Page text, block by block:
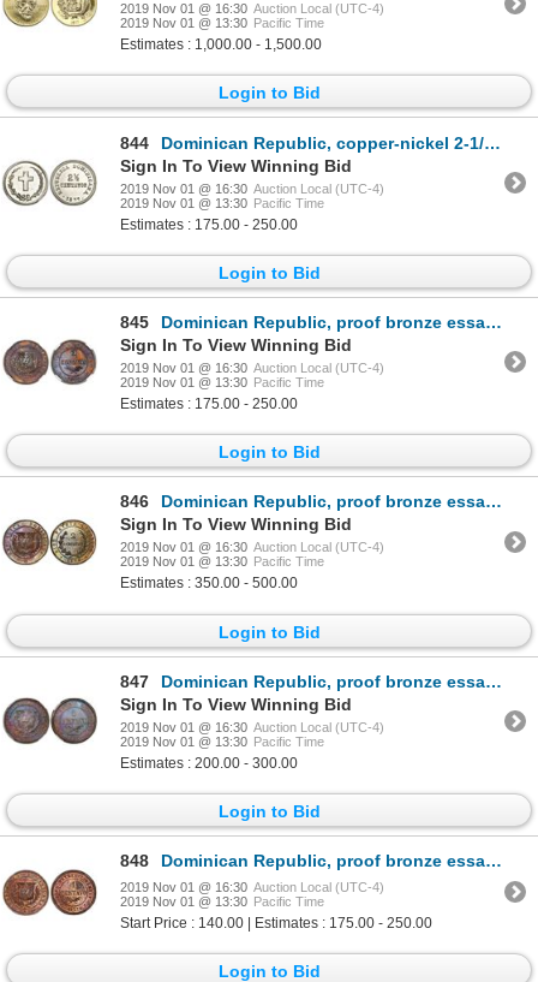
2019 Nov 01 @ 16:30 Auction Local (UTC-4)
2019 Nov 01 @ 13:30 Pacific Time
Estimates : 1,000.00 - 1,500.00
Login to Bid
844
Dominican Republic, copper-nickel 2-1/2 centavos, 1877, NGC MS 63.
Sign In To View Winning Bid
2019 Nov 01 @ 16:30 Auction Local (UTC-4)
2019 Nov 01 @ 13:30 Pacific Time
Estimates : 175.00 - 250.00
Login to Bid
845
Dominican Republic, proof bronze essai 2 centavos, 1877-E, NGC PF 62 BN.
Sign In To View Winning Bid
2019 Nov 01 @ 16:30 Auction Local (UTC-4)
2019 Nov 01 @ 13:30 Pacific Time
Estimates : 175.00 - 250.00
Login to Bid
846
Dominican Republic, proof bronze essai 2 centavos, wreath type, 1878-E, wreath type, NGC PF 65 BN.
Sign In To View Winning Bid
2019 Nov 01 @ 16:30 Auction Local (UTC-4)
2019 Nov 01 @ 13:30 Pacific Time
Estimates : 350.00 - 500.00
Login to Bid
847
Dominican Republic, proof bronze essai 1 centavo, 1877-E, NGC PF 66 BN, finest known in NGC census.
Sign In To View Winning Bid
2019 Nov 01 @ 16:30 Auction Local (UTC-4)
2019 Nov 01 @ 13:30 Pacific Time
Estimates : 200.00 - 300.00
Login to Bid
848 Dominican Republic, proof bronze essai 1 centavo, 1877-E, NGC PF 65 BN.
2019 Nov 01 @ 16:30 Auction Local (UTC-4)
2019 Nov 01 @ 13:30 Pacific Time
Start Price : 140.00 | Estimates : 175.00 - 250.00
Login to Bid